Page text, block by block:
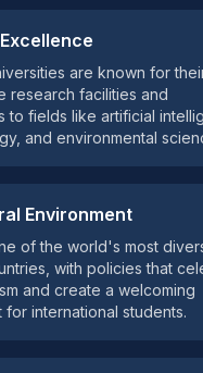
are known for
research facilities and
to fields like artificial
and environmental
Environment
of the world's most
with policies that
and create a welcoming
for international students.